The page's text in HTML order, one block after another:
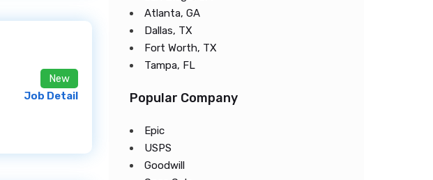
New
Job Detail
Atlanta, GA
Dallas, TX
Fort Worth, TX
Tampa, FL
Popular Company
Epic
USPS
Goodwill